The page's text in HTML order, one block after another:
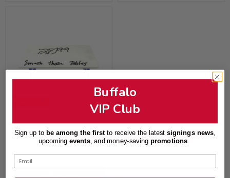
Mini
with
Smash
Those
price
Current
price
$72.99
Tim Settle Signed Mini
Table with Smash Those
Tables
Buffalo
VIP Club
Sign up tobe among the firstto receive the latestsignings news
upcoming events, andmoney-saving promotions
Email